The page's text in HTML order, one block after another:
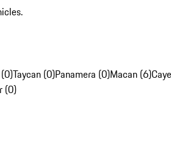
Taycan (0)Panamera (0)Macan (6)
(0)